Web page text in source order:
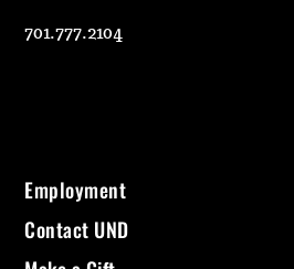
701.777.2104
Employment
Contact UND